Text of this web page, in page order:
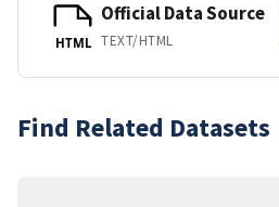
HTML
Official Data Source
TEXT/HTML
Find Related Datasets